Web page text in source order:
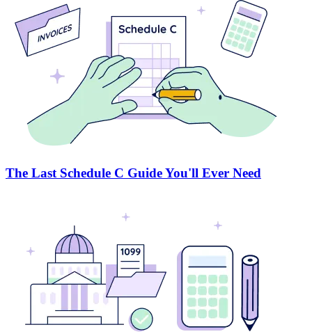
The Last Schedule C Guide You'll Ever Need